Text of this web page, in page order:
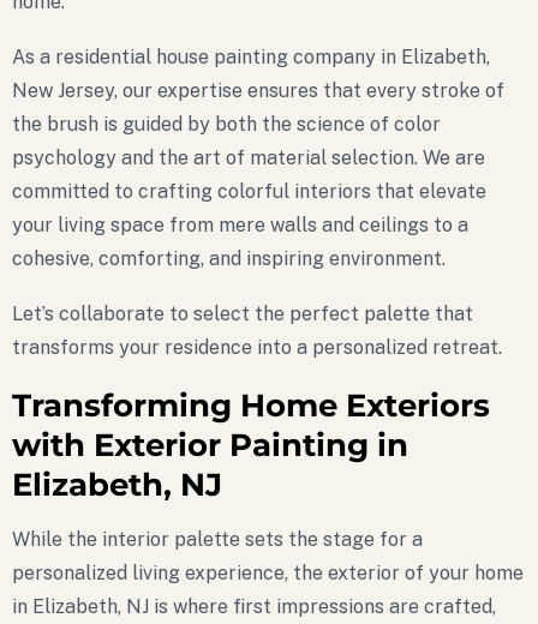
As a residential house painting company in Elizabeth,
New Jersey, our expertise ensures that every stroke of
the brush is guided by both the science of color
psychology and the art of material selection. We are
committed to crafting colorful interiors that elevate
your living space from mere walls and ceilings to a
cohesive, comforting, and inspiring environment.
Let’s collaborate to select the perfect palette that
transforms your residence into a personalized retreat.
Transforming Home Exteriors
with Exterior Painting in
Elizabeth, NJ
While the interior palette sets the stage for a
personalized living experience, the exterior of your home
in Elizabeth, NJ is where first impressions are crafted,